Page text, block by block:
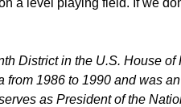
a level playing field. If we
District in the U.S. House
from 1986 to 1990 and was
as President of the